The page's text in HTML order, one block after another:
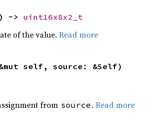
-> uint16x8x2_t
of the value. Read more
self, source: &Self)
from source . Read more